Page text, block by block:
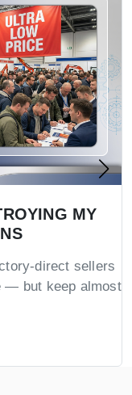
MY
direct sellers
— but keep almost